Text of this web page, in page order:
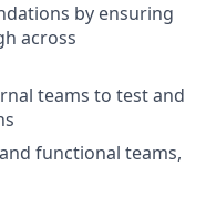
by ensuring
across
teams to test and
functional teams,